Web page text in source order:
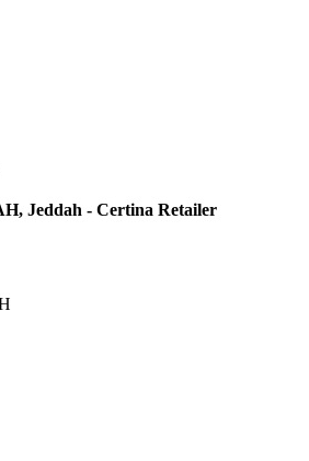
Jeddah - Certina Retailer